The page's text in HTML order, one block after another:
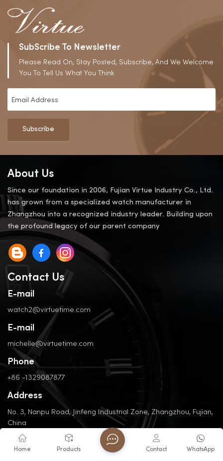
SubScribe To Newsletter
Please Read On, Stay Posted, Subscribe, And We Welcome
You To Tell Us What You Think
Subscribe
About Us
Since our foundation in 2006, Fujian Virtue Industry Co., Ltd.
has grown from a specialized watch manufacturer in
Zhangzhou into a recognized industry leader. Building upon
the profound legacy of our parent company
Contact Us
E-mail
watch2@virtuetime.com
E-mail
michelle@virtuetime.com
Phone
+86 -1329087877
Address
No. 3, Nanpu Road, Jinfeng Industrial Zone, Zhangzhou, Fujian,
China
Home Products WhatsApp
Contact